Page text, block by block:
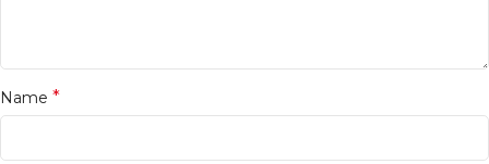
Name *